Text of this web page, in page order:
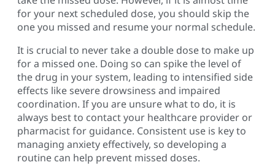
for your next scheduled dose, you should skip the
one you missed and resume your normal schedule.
It is crucial to never take a double dose to make up
for a missed one. Doing so can spike the level of
the drug in your system, leading to intensified side
effects like severe drowsiness and impaired
coordination. If you are unsure what to do, it is
always best to contact your healthcare provider or
pharmacist for guidance. Consistent use is key to
managing anxiety effectively, so developing a
routine can help prevent missed doses.